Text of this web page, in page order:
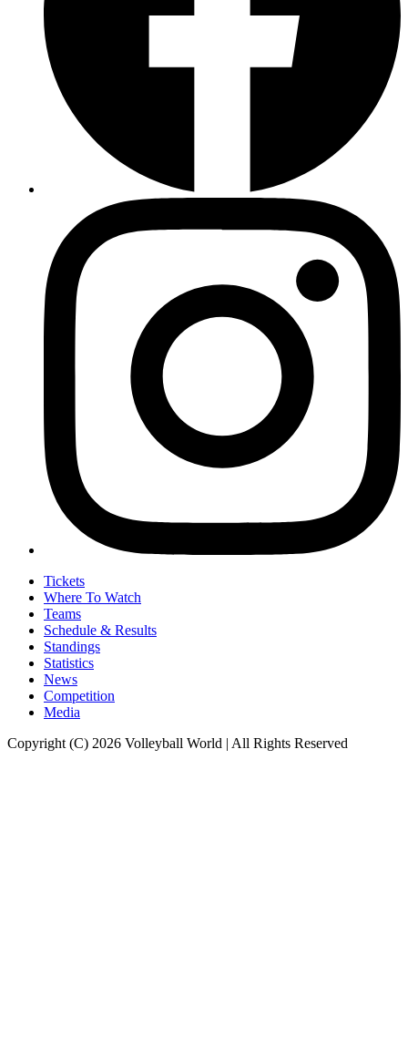
Tickets
Where To Watch
Teams
Schedule & Results
Standings
Statistics
News
Competition
Media
Copyright (C) 2026 Volleyball World | All Rights Reserved